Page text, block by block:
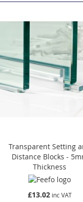
Transparent Setting
Distance Blocks -
Thickness
£13.02